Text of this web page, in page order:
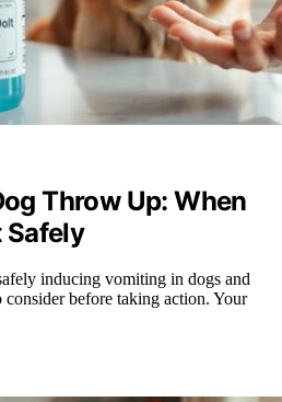
Throw Up: When
Safely
inducing vomiting in dogs and
before taking action. Your